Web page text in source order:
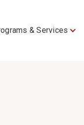
& Services